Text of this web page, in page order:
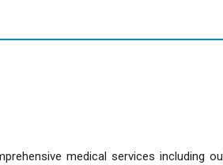
medical services including